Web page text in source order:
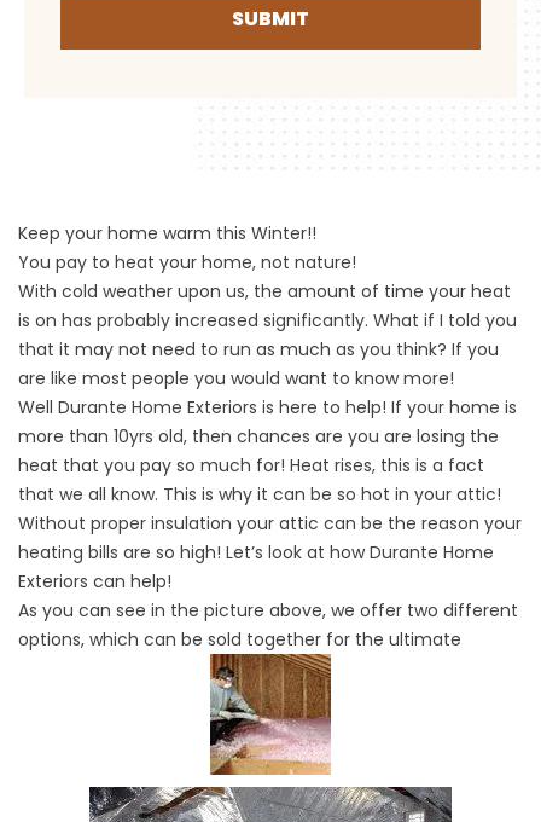
SUBMIT
Keep your home warm this Winter!!
You pay to heat your home, not nature!
With cold weather upon us, the amount of time your heat
is on has probably increased significantly. What if I told you
that it may not need to run as much as you think? If you
are like most people you would want to know more!
Well Durante Home Exteriors is here to help! If your home is
more than 10yrs old, then chances are you are losing the
heat that you pay so much for! Heat rises, this is a fact
that we all know. This is why it can be so hot in your attic!
Without proper insulation your attic can be the reason your
heating bills are so high! Let’s look at how Durante Home
Exteriors can help!
As you can see in the picture above, we offer two different
options, which can be sold together for the ultimate